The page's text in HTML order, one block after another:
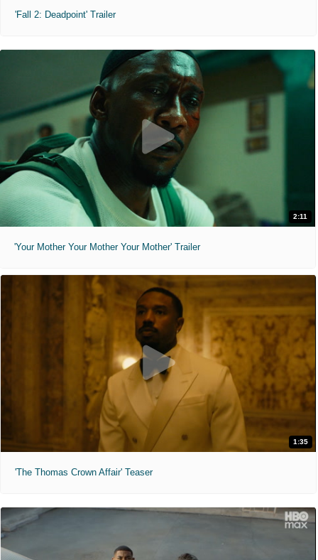
'Fall 2: Deadpoint' Trailer
2:11
'Your Mother Your Mother Your Mother' Trailer
1:35
'The Thomas Crown Affair' Teaser